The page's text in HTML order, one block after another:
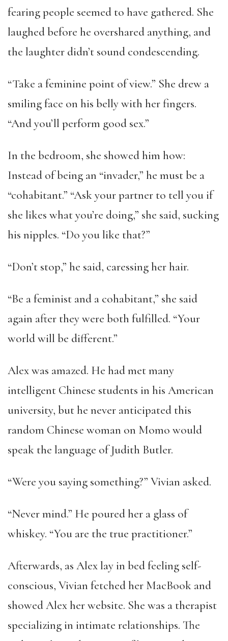
fearing people seemed to have gathered. She
laughed before he overshared anything, and
the laughter didn’t sound condescending.
“Take a feminine point of view.” She drew a
smiling face on his belly with her fingers.
“And you’ll perform good sex.”
In the bedroom, she showed him how:
Instead of being an “invader,” he must be a
“cohabitant.” “Ask your partner to tell you if
she likes what you’re doing,” she said, sucking
his nipples. “Do you like that?”
“Don’t stop,” he said, caressing her hair.
“Be a feminist and a cohabitant,” she said
again after they were both fulfilled. “Your
world will be different.”
Alex was amazed. He had met many
intelligent Chinese students in his American
university, but he never anticipated this
random Chinese woman on Momo would
speak the language of Judith Butler.
“Were you saying something?” Vivian asked.
“Never mind.” He poured her a glass of
whiskey. “You are the true practitioner.”
Afterwards, as Alex lay in bed feeling self-
conscious, Vivian fetched her MacBook and
showed Alex her website. She was a therapist
specializing in intimate relationships. The